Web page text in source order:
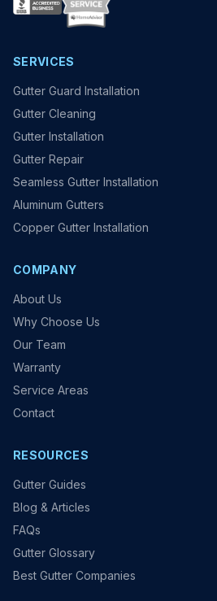
SERVICES
Gutter Guard Installation
Gutter Cleaning
Gutter Installation
Gutter Repair
Seamless Gutter Installation
Aluminum Gutters
Copper Gutter Installation
COMPANY
About Us
Why Choose Us
Our Team
Warranty
Service Areas
Contact
RESOURCES
Gutter Guides
Blog & Articles
FAQs
Gutter Glossary
Best Gutter Companies